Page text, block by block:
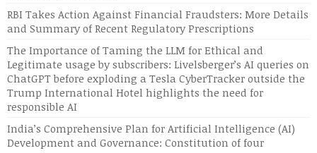
RBI Takes Action Against Financial Fraudsters: More Details
and Summary of Recent Regulatory Prescriptions
The Importance of Taming the LLM for Ethical and
Legitimate usage by subscribers: Livelsberger’s AI queries on
ChatGPT before exploding a Tesla CyberTracker outside the
Trump International Hotel highlights the need for
responsible AI
India’s Comprehensive Plan for Artificial Intelligence (AI)
Development and Governance: Constitution of four